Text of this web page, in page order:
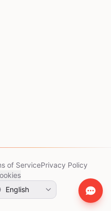
of ServicePrivacy Policy